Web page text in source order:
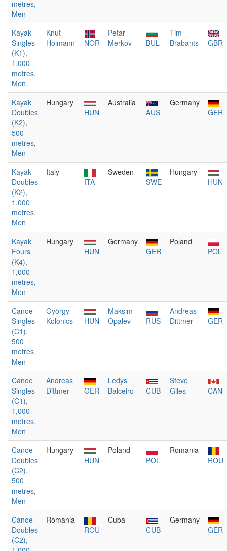
metres,
Men
Kayak
Singles
(K1),
1,000
metres,
Men
Knut
Holmann
NOR
Petar
Merkov
BUL
Tim
Brabants
GBR
Kayak
Doubles
(K2),
500
metres,
Men
Hungary
HUN
Australia
AUS
Germany
GER
Kayak
Doubles
(K2),
1,000
metres,
Men
Italy
ITA
Sweden
SWE
Hungary
HUN
Kayak
Fours
(K4),
1,000
metres,
Men
Hungary
HUN
Germany
GER
Poland
POL
Canoe
Singles
(C1),
500
metres,
Men
György
Kolonics
HUN
Maksim
Opalev
RUS
Andreas
Dittmer
GER
Canoe
Singles
(C1),
1,000
metres,
Men
Andreas
Dittmer
GER
Ledys
Balceiro
CUB
Steve
Giles
CAN
Canoe
Doubles
(C2),
500
metres,
Men
Hungary
HUN
Poland
POL
Romania
ROU
Canoe
Doubles
(C2),
Romania
ROU
Cuba
CUB
Germany
GER